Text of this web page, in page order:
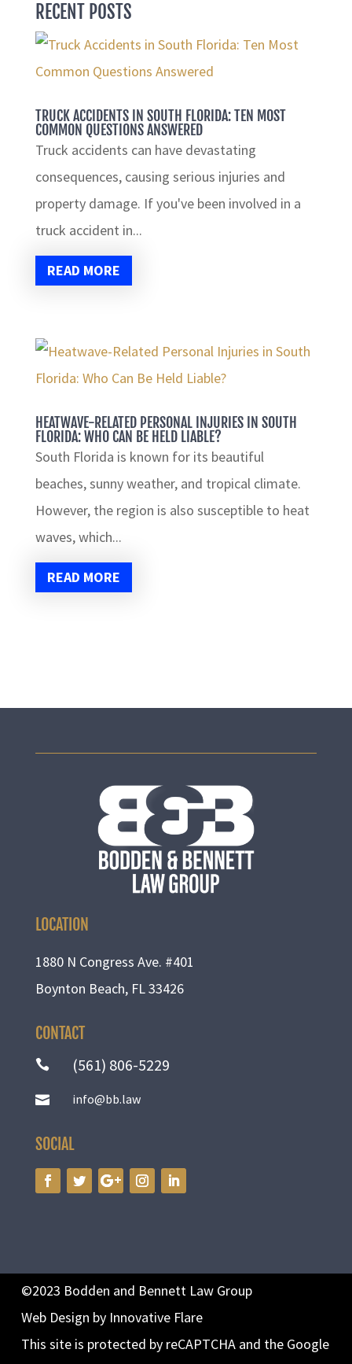
RECENT POSTS
TRUCK ACCIDENTS IN SOUTH FLORIDA: TEN MOST
COMMON QUESTIONS ANSWERED
Truck accidents can have devastating
consequences, causing serious injuries and
property damage. If you've been involved in a
truck accident in...
READ MORE
HEATWAVE-RELATED PERSONAL INJURIES IN SOUTH
FLORIDA: WHO CAN BE HELD LIABLE?
South Florida is known for its beautiful
beaches, sunny weather, and tropical climate.
However, the region is also susceptible to heat
waves, which...
READ MORE
LOCATION
1880 N Congress Ave. #401
Boynton Beach, FL 33426
CONTACT
 (561) 806-5229
 info@bb.law
SOCIAL
©2023 Bodden and Bennett Law Group
Web Design by Innovative Flare
This site is protected by reCAPTCHA and the Google